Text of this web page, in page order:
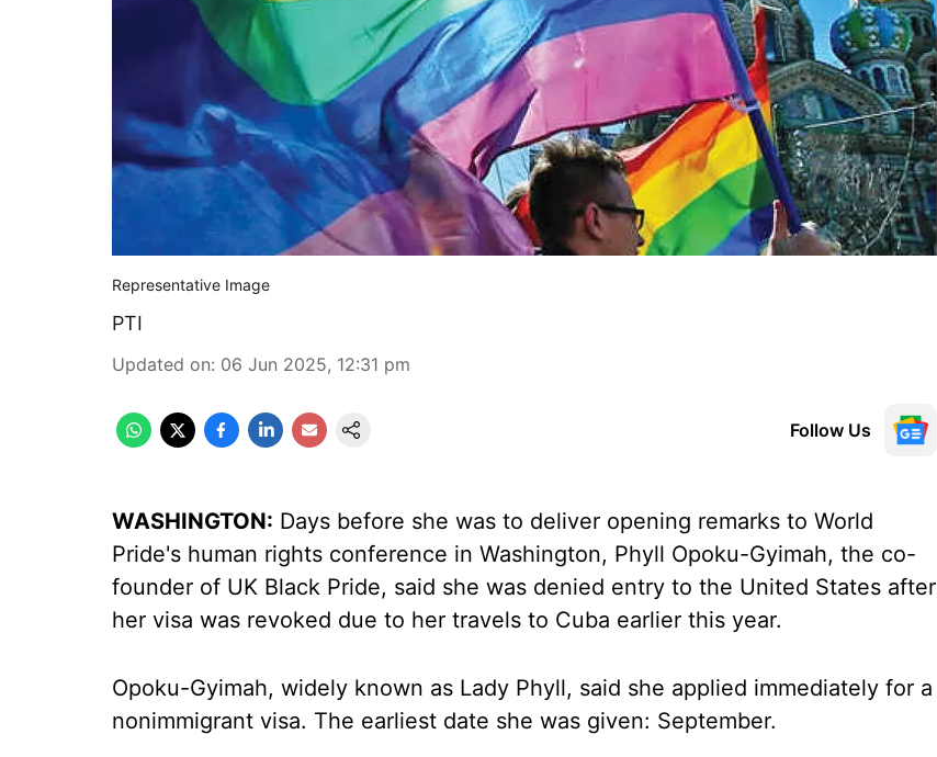
Representative Image
PTI
Updated on: 06 Jun 2025, 12:31 pm
Follow Us
WASHINGTON: Days before she was to deliver opening remarks to World
Pride's human rights conference in Washington, Phyll Opoku-Gyimah, the co-
founder of UK Black Pride, said she was denied entry to the United States after
her visa was revoked due to her travels to Cuba earlier this year.
Opoku-Gyimah, widely known as Lady Phyll, said she applied immediately for a
nonimmigrant visa. The earliest date she was given: September.